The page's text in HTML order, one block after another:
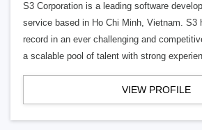
S3 Corporation is a leading software
service based in Ho Chi Minh, Vietnam. S3
record in an ever challenging and
a scalable pool of talent with strong
VIEW PROFILE